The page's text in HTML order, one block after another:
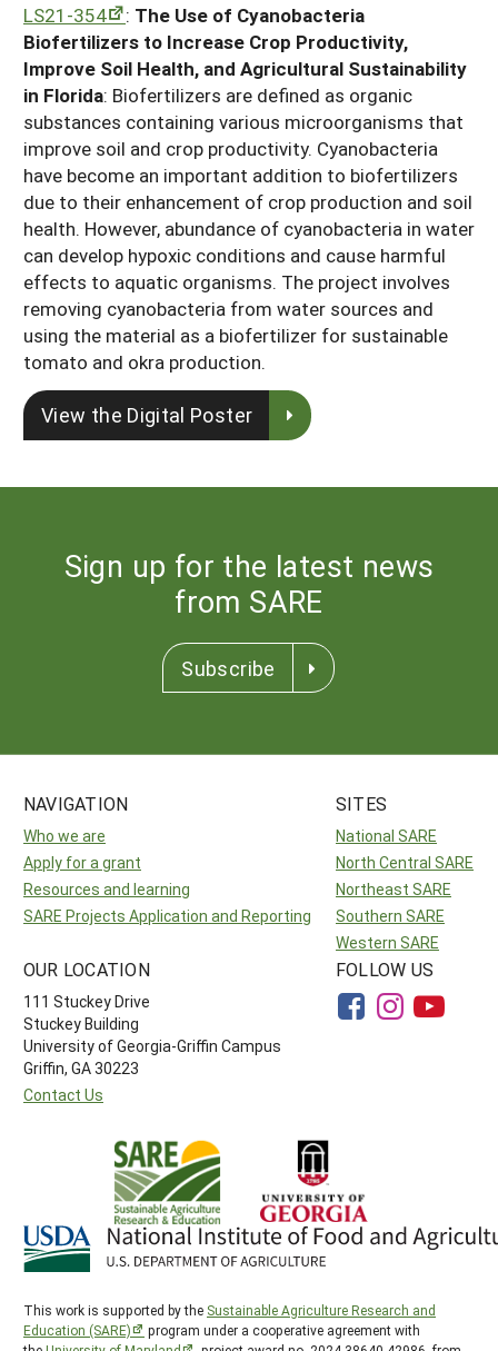
LS21-354 : The Use of Cyanobacteria
Biofertilizers to Increase Crop Productivity,
Improve Soil Health, and Agricultural Sustainability
in Florida: Biofertilizers are defined as organic
substances containing various microorganisms that
improve soil and crop productivity. Cyanobacteria
have become an important addition to biofertilizers
due to their enhancement of crop production and soil
health. However, abundance of cyanobacteria in water
can develop hypoxic conditions and cause harmful
effects to aquatic organisms. The project involves
removing cyanobacteria from water sources and
using the material as a biofertilizer for sustainable
tomato and okra production.
View the Digital Poster
Sign up for the latest news
from SARE
Subscribe
NAVIGATION
Who we are
Apply for a grant
Resources and learning
SARE Projects Application and Reporting
SITES
National SARE
North Central SARE
Northeast SARE
Southern SARE
Western SARE
OUR LOCATION
111 Stuckey Drive
Stuckey Building
University of Georgia-Griffin Campus
Griffin, GA 30223
Contact Us
FOLLOW US
This work is supported by the Sustainable Agriculture Research and
Education (SARE)
program under a cooperative agreement with